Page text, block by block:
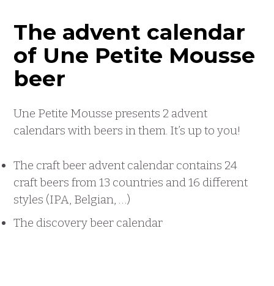
The advent calendar
of Une Petite Mousse
beer
Une Petite Mousse presents 2 advent
calendars with beers in them. It’s up to you!
The craft beer advent calendar contains 24
craft beers from 13 countries and 16 different
styles (IPA, Belgian, …)
The discovery beer calendar